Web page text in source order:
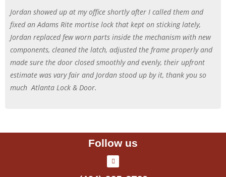
Jordan showed up at my office shortly after I called them and
fixed an Adams Rite mortise lock that kept on sticking lately,
Jordan replaced few worn parts inside the mechanism with new
components, cleaned the latch, adjusted the frame properly and
made sure the door closed smoothly and evenly, their upfront
estimate was vary fair and Jordan stood up by it, thank you so
much Atlanta Lock & Door.
Follow us